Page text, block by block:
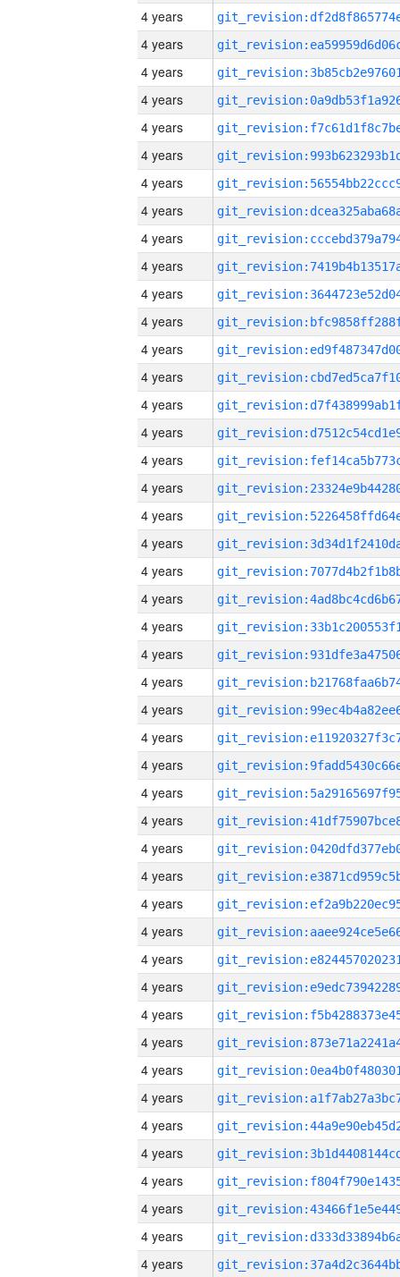
4 years
4 years
4 years
4 years
4 years
4 years
4 years
4 years
4 years
4 years
4 years
4 years
4 years
4 years
4 years
4 years
4 years
4 years
4 years
4 years
4 years
4 years
4 years
4 years
4 years
4 years
4 years
4 years
4 years
4 years
4 years
4 years
4 years
4 years
4 years
4 years
4 years
4 years
4 years
4 years
4 years
4 years
4 years
4 years
4 years
4 years